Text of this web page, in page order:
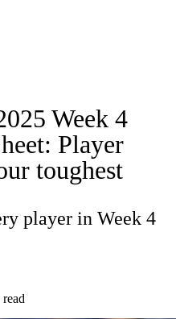
Stats
Player Search
Today
Week 4
Player
toughest
player in Week 4